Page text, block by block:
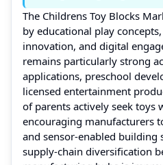
The Childrens Toy Blocks
by educational play
innovation, and digital
remains particularly strong
applications, preschool
licensed entertainment
of parents actively seek toys
encouraging manufacturers
and sensor-enabled building
supply-chain diversification